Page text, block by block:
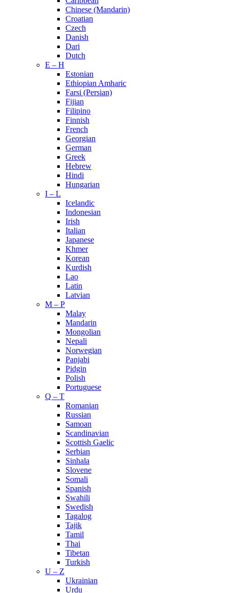
Chinese (Mandarin)
Croatian
Czech
Danish
Dari
Dutch
E – H
Estonian
Ethiopian Amharic
Farsi (Persian)
Fijian
Filipino
Finnish
French
Georgian
German
Greek
Hebrew
Hindi
Hungarian
I – L
Icelandic
Indonesian
Irish
Italian
Japanese
Khmer
Korean
Kurdish
Lao
Latin
Latvian
M – P
Malay
Mandarin
Mongolian
Nepali
Norwegian
Panjabi
Pidgin
Polish
Portuguese
Q – T
Romanian
Russian
Samoan
Scandinavian
Scottish Gaelic
Serbian
Sinhala
Slovene
Somali
Spanish
Swahili
Swedish
Tagalog
Tajik
Tamil
Thai
Tibetan
Turkish
U – Z
Ukrainian
Urdu